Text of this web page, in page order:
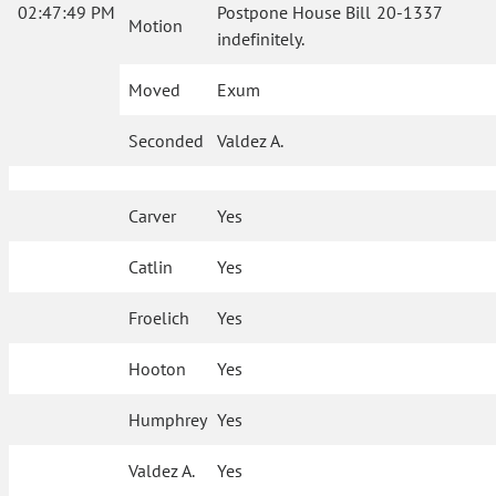
02:47:49 PM
Motion
Postpone House Bill 20-1337
indefinitely.
Moved Exum
Seconded Valdez A.
Carver Yes
Catlin Yes
Froelich Yes
Hooton Yes
Humphrey Yes
Valdez A. Yes